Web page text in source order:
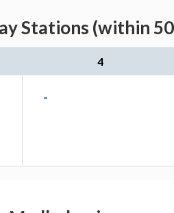
Stations (within
4
-